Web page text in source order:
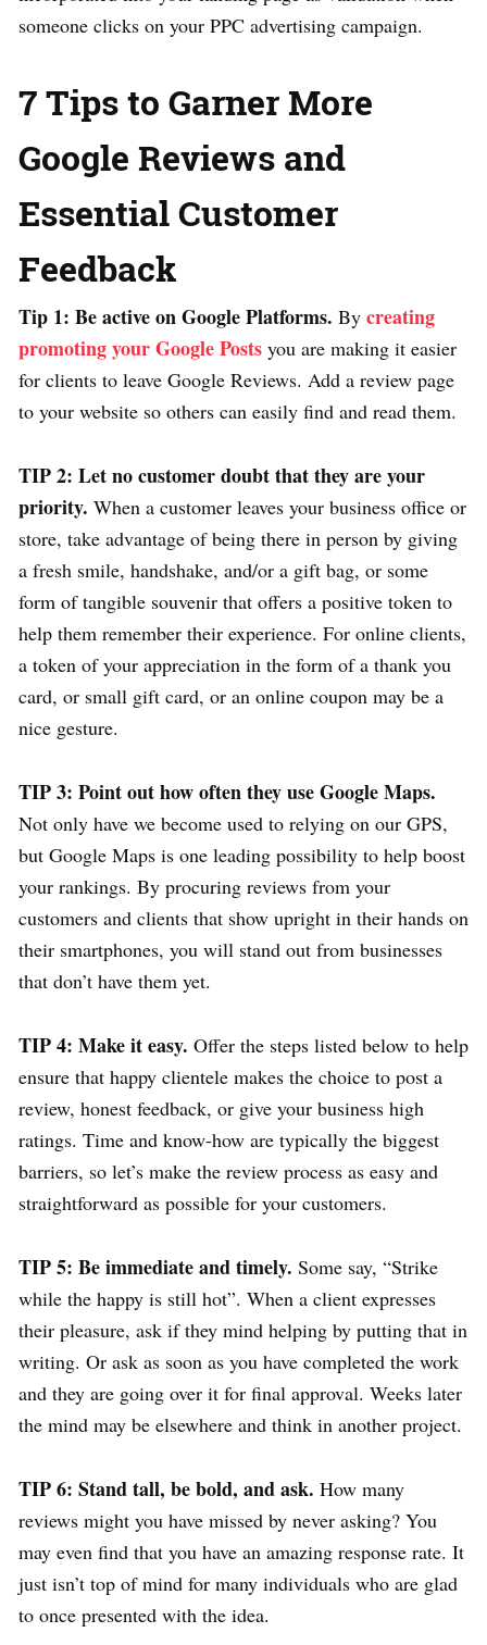
someone clicks on your PPC advertising campaign.
7 Tips to Garner More
Google Reviews and
Essential Customer
Feedback
Tip 1: Be active on Google Platforms. By creating
promoting your Google Posts you are making it easier
for clients to leave Google Reviews. Add a review page
to your website so others can easily find and read them.
TIP 2: Let no customer doubt that they are your
priority. When a customer leaves your business office or
store, take advantage of being there in person by giving
a fresh smile, handshake, and/or a gift bag, or some
form of tangible souvenir that offers a positive token to
help them remember their experience. For online clients,
a token of your appreciation in the form of a thank you
card, or small gift card, or an online coupon may be a
nice gesture.
TIP 3: Point out how often they use Google Maps.
Not only have we become used to relying on our GPS,
but Google Maps is one leading possibility to help boost
your rankings. By procuring reviews from your
customers and clients that show upright in their hands on
their smartphones, you will stand out from businesses
that don’t have them yet.
TIP 4: Make it easy. Offer the steps listed below to help
ensure that happy clientele makes the choice to post a
review, honest feedback, or give your business high
ratings. Time and know-how are typically the biggest
barriers, so let’s make the review process as easy and
straightforward as possible for your customers.
TIP 5: Be immediate and timely. Some say, “Strike
while the happy is still hot”. When a client expresses
their pleasure, ask if they mind helping by putting that in
writing. Or ask as soon as you have completed the work
and they are going over it for final approval. Weeks later
the mind may be elsewhere and think in another project.
TIP 6: Stand tall, be bold, and ask. How many
reviews might you have missed by never asking? You
may even find that you have an amazing response rate. It
just isn’t top of mind for many individuals who are glad
to once presented with the idea.